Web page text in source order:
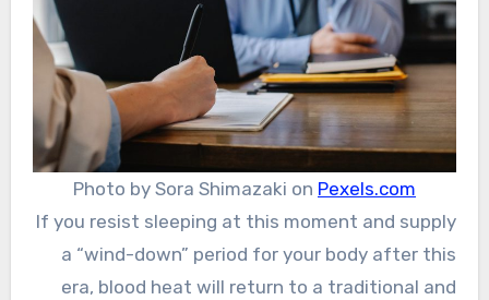
Photo by Sora Shimazaki on Pexels.com
If you resist sleeping at this moment and supply
a “wind-down” period for your body after this
era, blood heat will return to a traditional and